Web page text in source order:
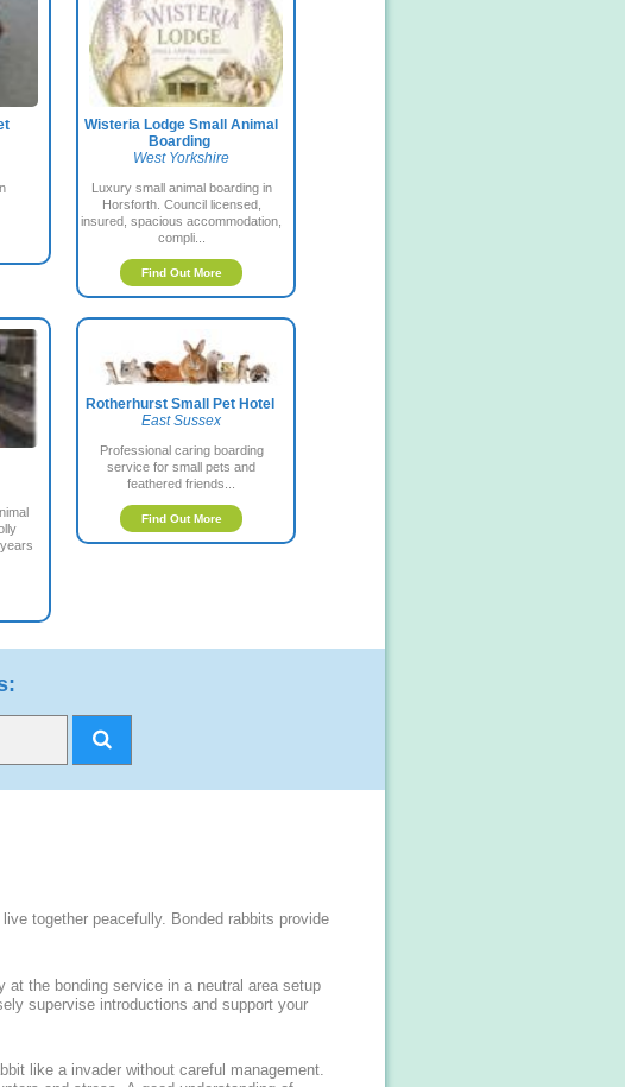
Wisteria Lodge Small Animal
Boarding
West Yorkshire
Luxury small animal boarding in
Horsforth. Council licensed,
insured, spacious accommodation,
compli...
Find Out More
Rotherhurst Small Pet Hotel
East Sussex
Professional caring boarding
service for small pets and
feathered friends...
Find Out More
together peacefully. Bonded rabbits provide
the bonding service in a neutral area setup
supervise introductions and support your
like a invader without careful management.